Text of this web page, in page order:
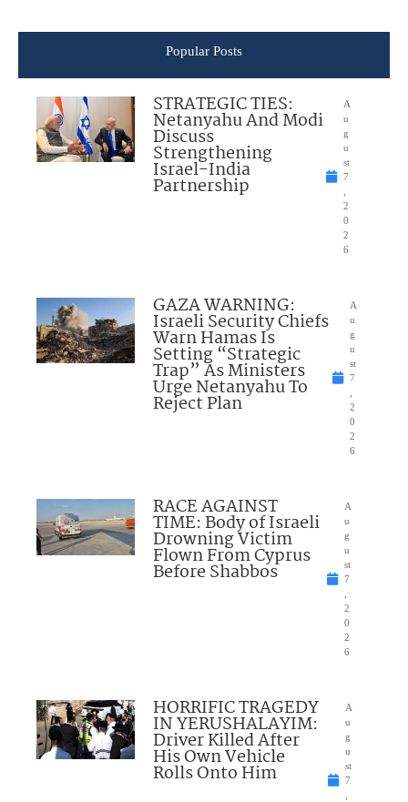
Popular Posts
STRATEGIC TIES:
Netanyahu And Modi
Discuss
Strengthening
Israel-India
Partnership
A
u
g
u
st
7
,
2
0
2
6
GAZA WARNING:
Israeli Security Chiefs
Warn Hamas Is
Setting “Strategic
Trap” As Ministers
Urge Netanyahu To
Reject Plan
A
u
g
u
st
7
,
2
0
2
6
RACE AGAINST
TIME: Body of Israeli
Drowning Victim
Flown From Cyprus
Before Shabbos
A
u
g
u
st
7
,
2
0
2
6
HORRIFIC TRAGEDY
IN YERUSHALAYIM:
Driver Killed After
His Own Vehicle
Rolls Onto Him
A
u
g
u
st
7
,